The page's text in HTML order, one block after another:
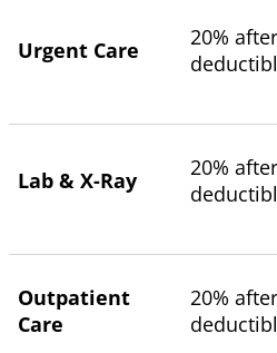
Urgent Care
20% after
Lab & X-Ray
20% after
Outpatient
Care
20% after